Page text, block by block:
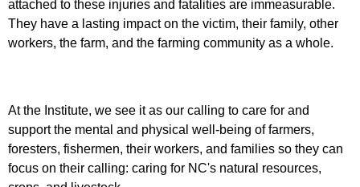
attached to these injuries and fatalities are immeasurable.
They have a lasting impact on the victim, their family, other
workers, the farm, and the farming community as a whole.
At the Institute, we see it as our calling to care for and
support the mental and physical well-being of farmers,
foresters, fishermen, their workers, and families so they can
focus on their calling: caring for NC's natural resources,